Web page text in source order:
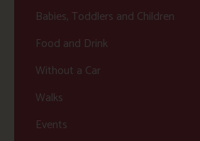
Babies, Toddlers and Children
Food and Drink
Without a Car
Walks
Events